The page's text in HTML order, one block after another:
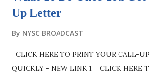
Up Letter
By NYSC BROADCAST
CLICK HERE TO PRINT YOUR CALL-
QUICKLY - NEW LINK 1 CLICK HERE